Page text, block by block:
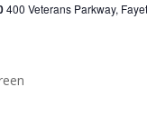
400 Veterans Parkway,